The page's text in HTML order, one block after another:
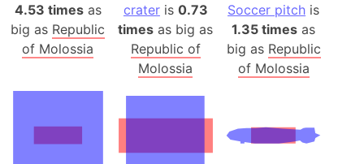
4.53 timesas
big as Republic
of Molossia
crateris 0.73
times as big as
Republic of
Molossia
Soccer pitch is
1.35 times as
big as Republic
of Molossia